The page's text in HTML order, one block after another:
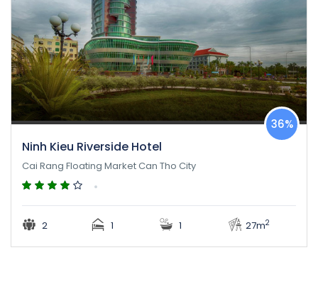
Ninh Kieu Riverside Hotel
36%
Cai Rang Floating Market Can Tho City
2 1 1 27m2